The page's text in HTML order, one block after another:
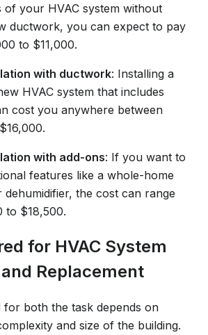
of your HVAC system without
ductwork, you can expect to pay
to $11,000.
with ductwork: Installing a
HVAC system that includes
cost you anywhere between
with add-ons: If you want to
features like a whole-home
dehumidifier, the cost can range
to $18,500.
for HVAC System
Replacement
for both the task depends on
and size of the building.